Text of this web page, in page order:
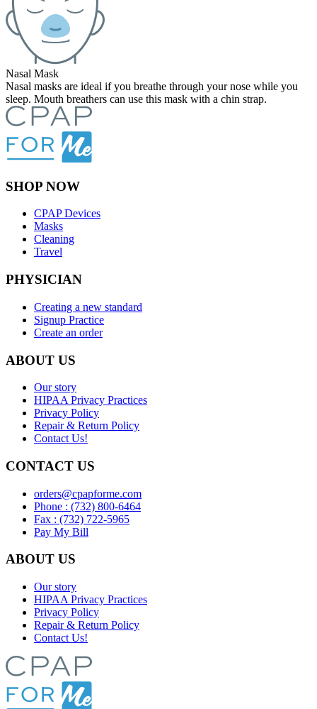
Nasal Mask
Nasal masks are ideal if you breathe through your nose while you
sleep. Mouth breathers can use this mask with a chin strap.
SHOP NOW
CPAP Devices
Masks
Cleaning
Travel
PHYSICIAN
Creating a new standard
Signup Practice
Create an order
ABOUT US
Our story
HIPAA Privacy Practices
Privacy Policy
Repair & Return Policy
Contact Us!
CONTACT US
orders@cpapforme.com
Phone : (732) 800-6464
Fax : (732) 722-5965
Pay My Bill
ABOUT US
Our story
HIPAA Privacy Practices
Privacy Policy
Repair & Return Policy
Contact Us!